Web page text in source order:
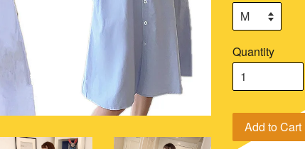
Quantity
Add to Cart